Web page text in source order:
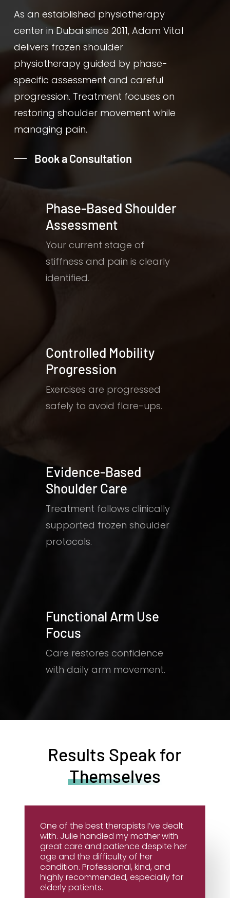
As an established physiotherapy
center in Dubai since 2011, Adam Vital
delivers frozen shoulder
physiotherapy guided by phase-
specific assessment and careful
progression. Treatment focuses on
restoring shoulder movement while
managing pain.
Book a Consultation
Phase-Based Shoulder
Assessment
Your current stage of
stiffness and pain is clearly
identified.
Controlled Mobility
Progression
Exercises are progressed
safely to avoid flare-ups.
Evidence-Based
Shoulder Care
Treatment follows clinically
supported frozen shoulder
protocols.
Functional Arm Use
Focus
Care restores confidence
with daily arm movement.
Results Speak for
Themselves
One of the best therapists I’ve dealt
with. Julie handled my mother with
great care and patience despite her
age and the difficulty of her
condition. Professional, kind, and
highly recommended, especially for
elderly patients.